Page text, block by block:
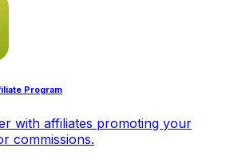
Program
with affiliates promoting your
commissions.